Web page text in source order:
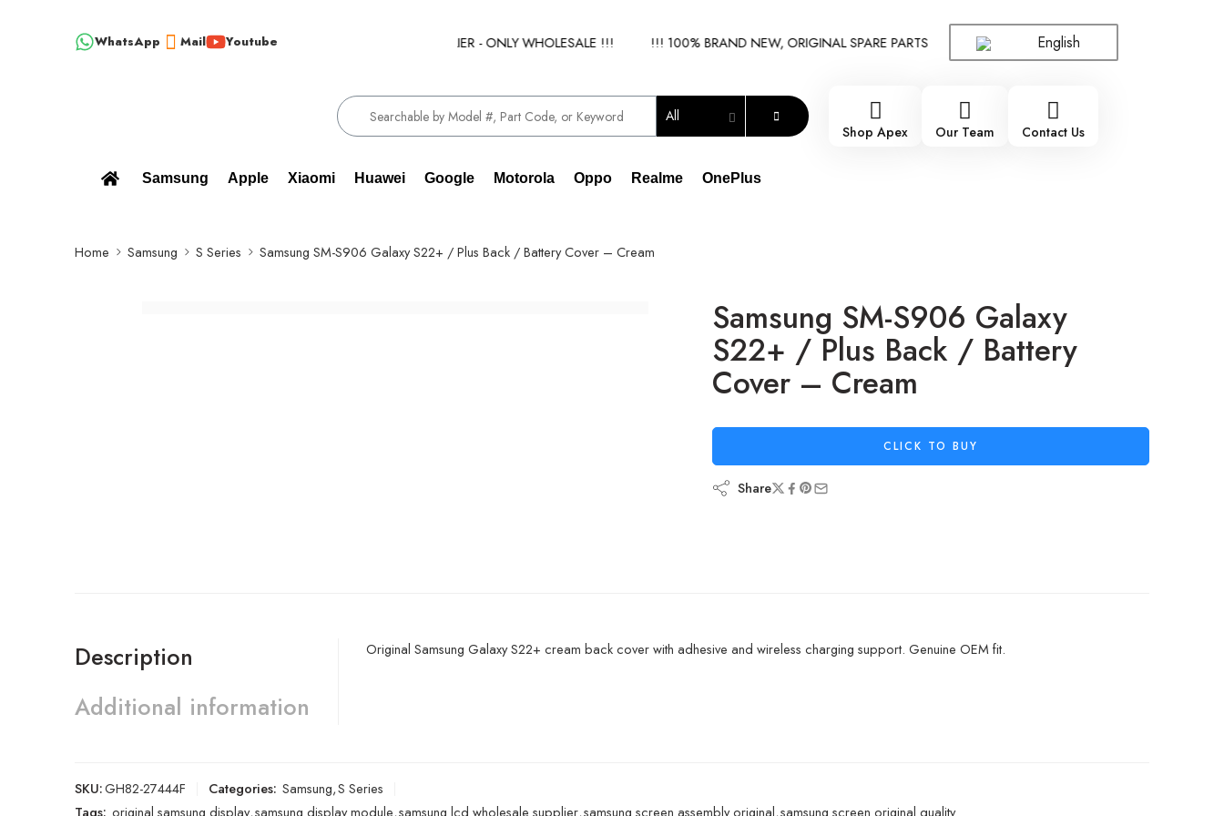
WhatsApp Mail Youtube
!!! 100% BRAND NEW, ORIGINAL SPARE PARTS WHOLESALE SUPPLIER - ONLY WHOLESALE !!! !!! 100% BRAND NEW, ORIGINAL SPARE PARTS WHOLESALE SUPPLIER - ONLY WHOLESALE !!!
English
All
Shop Apex
Our Team Contact Us
Samsung Apple Xiaomi Huawei Google Motorola Oppo Realme OnePlus
Home Samsung S Series Samsung SM-S906 Galaxy S22+ / Plus Back / Battery Cover – Cream
Samsung SM-S906 Galaxy
S22+ / Plus Back / Battery
Cover – Cream
CLICK TO BUY
Share
Description
Additional information
Original Samsung Galaxy S22+ cream back cover with adhesive and wireless charging support. Genuine OEM fit.
SKU:GH82-27444F Categories: Samsung,S Series
Tags: original samsung display,samsung display module,samsung lcd wholesale supplier,samsung screen assembly original,samsung screen original quality